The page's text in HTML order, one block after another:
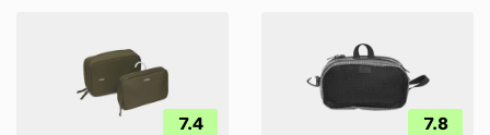
7.4 7.8